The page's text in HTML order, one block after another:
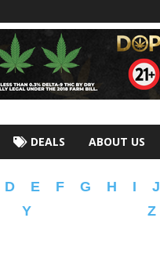
DEALS ABOUT US
D E F G H I J
Y Z